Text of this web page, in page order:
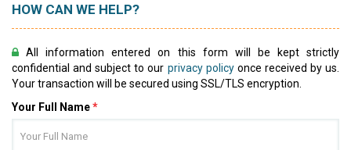
HOW CAN WE HELP?
All information entered on this form will be kept strictly
confidential and subject to our privacy policyonce received by us.
Your transaction will be secured using SSL/TLS encryption.
Your Full Name*